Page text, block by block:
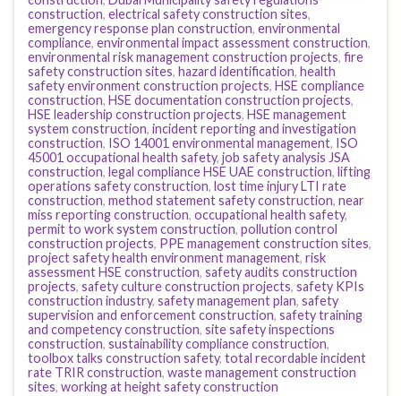
construction, electrical safety construction sites,
emergency response plan construction, environmental
compliance, environmental impact assessment construction,
environmental risk management construction projects, fire
safety construction sites, hazard identification, health
safety environment construction projects, HSE compliance
construction, HSE documentation construction projects,
HSE leadership construction projects, HSE management
system construction, incident reporting and investigation
construction, ISO 14001 environmental management, ISO
45001 occupational health safety, job safety analysis JSA
construction, legal compliance HSE UAE construction, lifting
operations safety construction, lost time injury LTI rate
construction, method statement safety construction, near
miss reporting construction, occupational health safety,
permit to work system construction, pollution control
construction projects, PPE management construction sites,
project safety health environment management, risk
assessment HSE construction, safety audits construction
projects, safety culture construction projects, safety KPIs
construction industry, safety management plan, safety
supervision and enforcement construction, safety training
and competency construction, site safety inspections
construction, sustainability compliance construction,
toolbox talks construction safety, total recordable incident
rate TRIR construction, waste management construction
sites, working at height safety construction